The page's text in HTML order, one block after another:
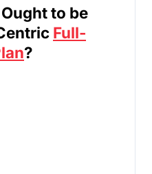
to be
Full-
?